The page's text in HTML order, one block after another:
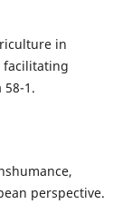
in
facilitating
58-1.
perspective.